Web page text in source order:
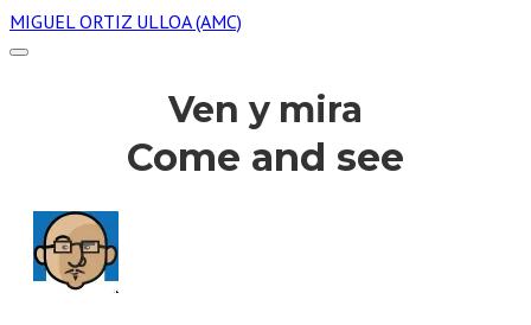
MIGUEL ORTIZ ULLOA (AMC)
Ven y mira
Come and see